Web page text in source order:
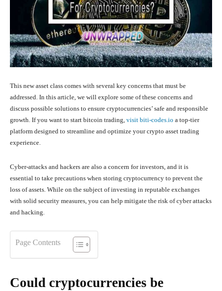
This new asset class comes with several key concerns that must be
addressed. In this article, we will explore some of these concerns and
discuss possible solutions to ensure cryptocurrencies’ safe and responsible
growth. If you want to start bitcoin trading, visit biti-codes.io a top-tier
platform designed to streamline and optimize your crypto asset trading
experience.
Cyber-attacks and hackers are also a concern for investors, and it is
essential to take precautions when storing cryptocurrency to prevent the
loss of assets. While on the subject of investing in reputable exchanges
with solid security measures, you can help mitigate the risk of cyber attacks
and hacking.
Page Contents
Could cryptocurrencies be